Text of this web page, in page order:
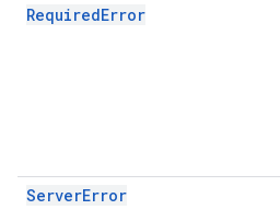
RequiredError
ServerError